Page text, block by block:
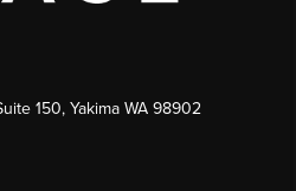
150, Yakima WA 98902